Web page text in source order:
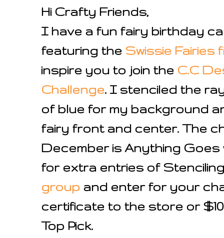
Hi Crafty Friends,
I have a fun fairy birthday
featuring the Swissie Fairies
inspire you to join the C.C
Challenge. I stenciled the
of blue for my background
fairy front and center. The
December is Anything Goes
for extra entries of
group and enter for your
certificate to the store or
Top Pick.